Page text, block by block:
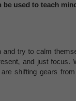
used to teach
try to calm
and just focus.
shifting gears